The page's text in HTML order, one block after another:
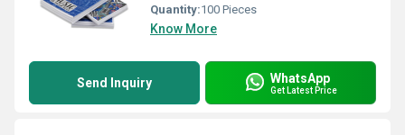
Quantity:100 Pieces
Know More
Send Inquiry WhatsApp
Get Latest Price